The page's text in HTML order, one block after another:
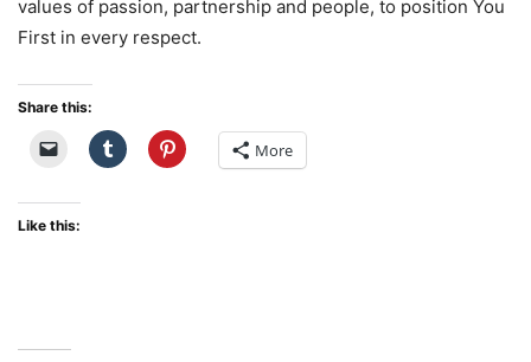
values of passion, partnership and people, to position You
First in every respect.
Share this:
More
Like this: